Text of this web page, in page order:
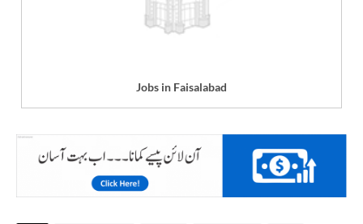
Jobs in Faisalabad